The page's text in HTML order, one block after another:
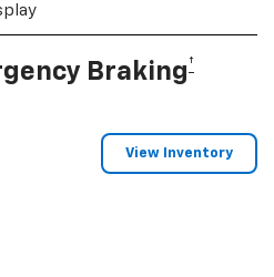
Braking †
View Inventory